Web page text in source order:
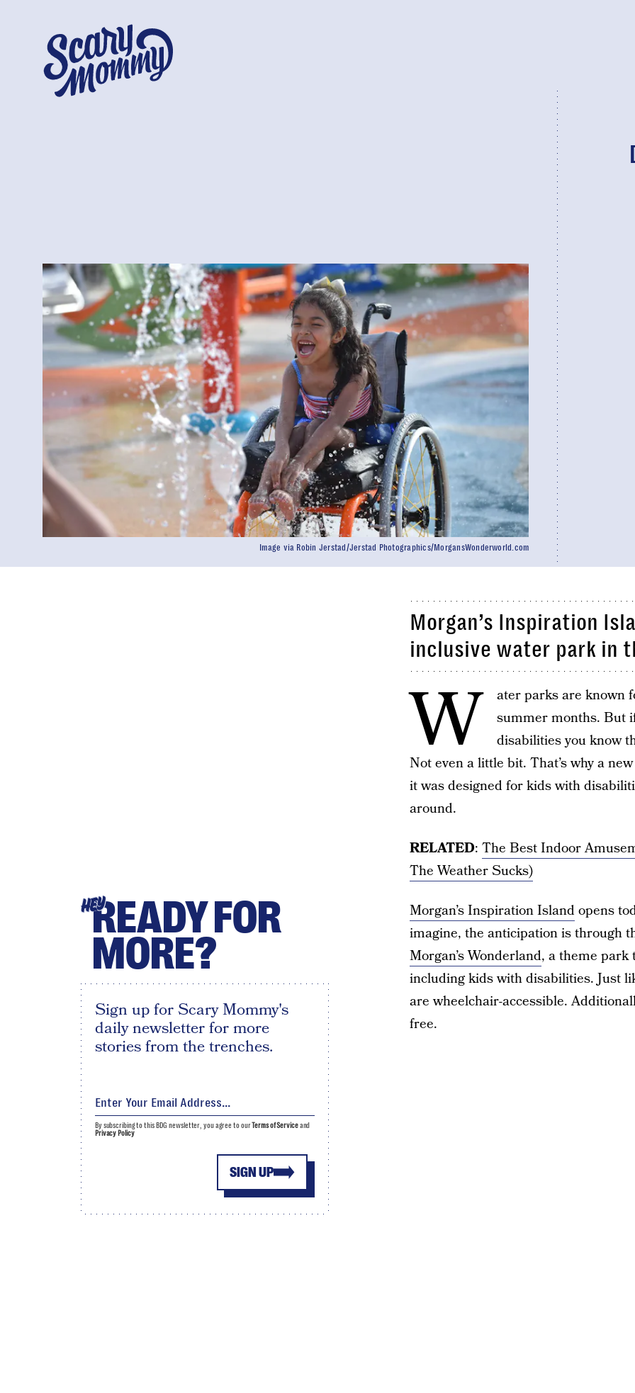
Image via Robin Jerstad/Jerstad Photographics/MorgansWonderworld.com
Morgan’s Inspiration
inclusive water park in
W
ater parks are known
summer months. But
disabilities you know
Not even a little bit. That’s why a
it was designed for kids with
around.
RELATED: The Best Indoor
The Weather Sucks)
Morgan’s Inspiration Islandopens
imagine, the anticipation is through
Morgan’s Wonderland, a theme park
including kids with disabilities. Just
are wheelchair-accessible.
free.
HEYREADY FOR
MORE?
Sign up for Scary Mommy's
daily newsletter for more
stories from the trenches.
SIGN UP
By subscribing to this BDG newsletter, you agree to ourTerms of Serviceand
Privacy Policy